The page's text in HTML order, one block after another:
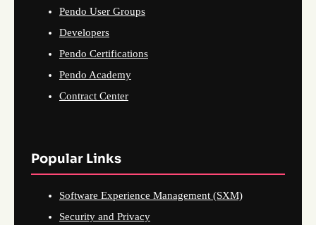
Pendo User Groups
Developers
Pendo Certifications
Pendo Academy
Contract Center
Popular Links
Software Experience Management (SXM)
Security and Privacy